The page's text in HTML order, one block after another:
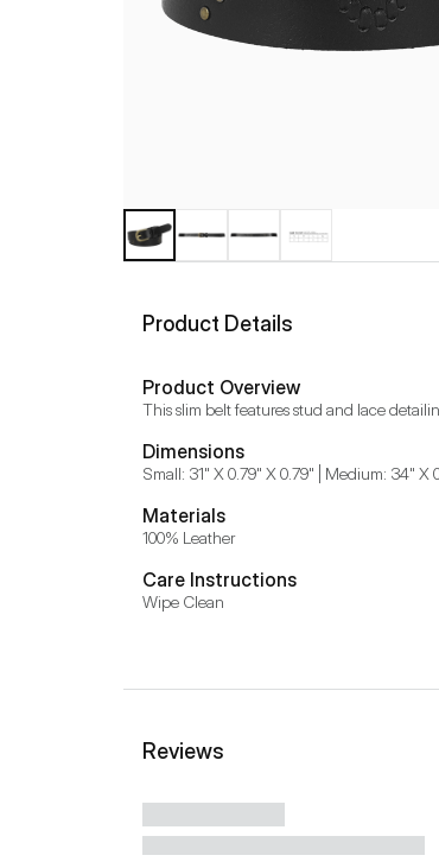
Product Details
Product Overview
This slim belt features stud and lace
Dimensions
Small: 31" X 0.79" X 0.79" | Medium: 34" X
Materials
100% Leather
Care Instructions
Wipe Clean
Reviews